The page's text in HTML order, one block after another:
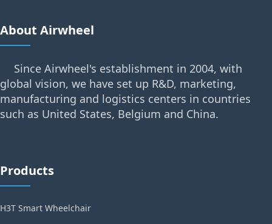
About Airwheel
Since Airwheel's establishment in 2004, with
global vision, we have set up R&D, marketing,
manufacturing and logistics centers in countries
such as United States, Belgium and China.
Products
H3T Smart Wheelchair